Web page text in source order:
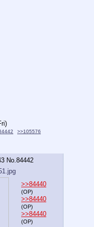
>>105576
No.84442
>>84440
(OP)
>>84440
(OP)
>>84440
(OP)